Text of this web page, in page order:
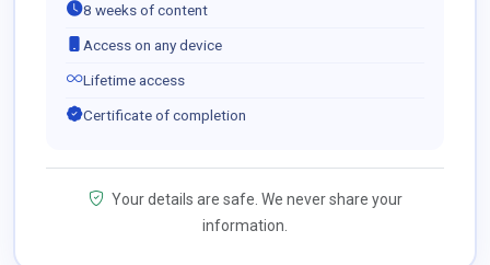
8 weeks of content
Access on any device
Lifetime access
Certificate of completion
Your details are safe. We never share your
information.